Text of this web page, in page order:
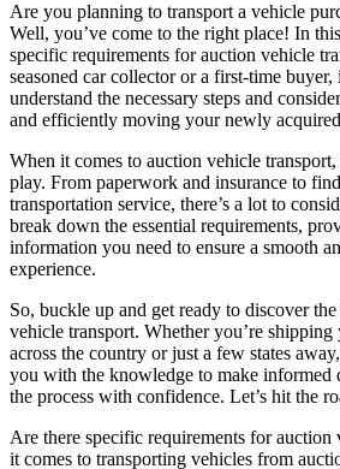
Are you planning to transport a vehicle
Well, you’ve come to the right place! In
specific requirements for auction vehicle
seasoned car collector or a first-time buyer,
understand the necessary steps and
and efficiently moving your newly
When it comes to auction vehicle
play. From paperwork and insurance to
transportation service, there’s a lot to
break down the essential requirements,
information you need to ensure a smooth
experience.
So, buckle up and get ready to discover
vehicle transport. Whether you’re shipping
across the country or just a few states
you with the knowledge to make informed
the process with confidence. Let’s hit the
Are there specific requirements for auction
it comes to transporting vehicles from